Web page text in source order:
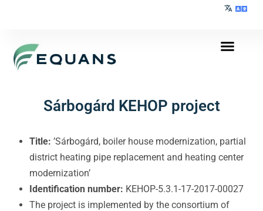
Sárbogárd KEHOP project
Title: ’Sárbogárd, boiler house modernization, partial
district heating pipe replacement and heating center
modernization’
Identification number: KEHOP-5.3.1-17-2017-00027
The project is implemented by the consortium of